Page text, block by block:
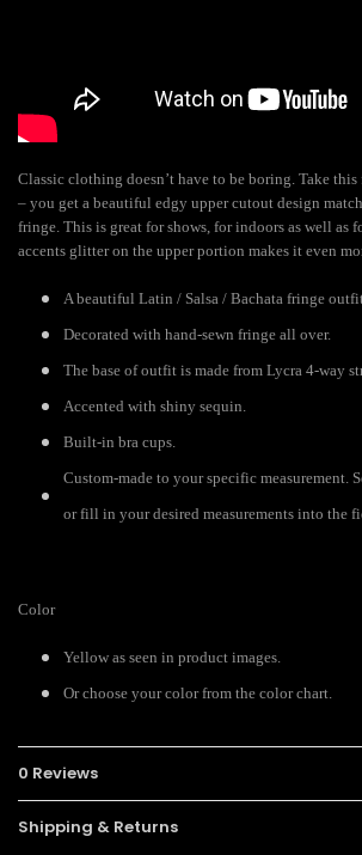
Classic clothing doesn’t have to be boring. Take
– you get a beautiful edgy upper cutout design
fringe. This is great for shows, for indoors as well as
accents glitter on the upper portion makes it even
A beautiful Latin / Salsa / Bachata fringe
Decorated with hand-sewn fringe all over.
The base of outfit is made from Lycra 4-way
Accented with shiny sequin.
Built-in bra cups.
Custom-made to your specific measurement.
or fill in your desired measurements into the
Color
Yellow as seen in product images.
Or choose your color from the color chart.
0 Reviews
Shipping & Returns